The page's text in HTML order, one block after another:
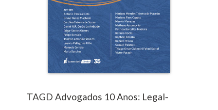
TAGD Advogados 10 Anos: Legal-